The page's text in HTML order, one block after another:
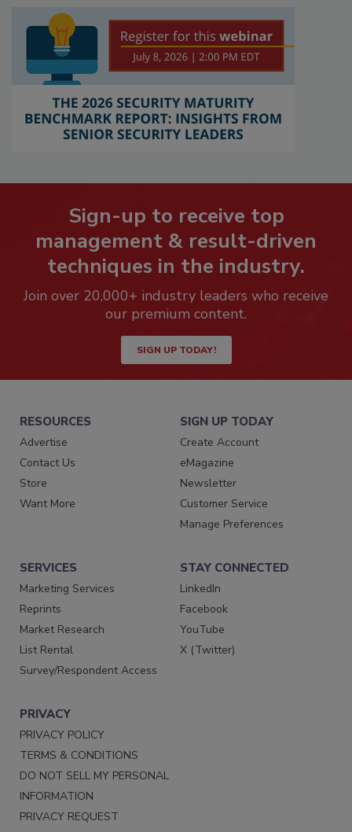
Sign-up to receive top
management & result-driven
techniques in the industry.
Join over 20,000+ industry leaders who receive
our premium content.
SIGN UP TODAY!
RESOURCES
Advertise
Contact Us
Store
Want More
SIGN UP TODAY
Create Account
eMagazine
Newsletter
Customer Service
Manage Preferences
SERVICES
Marketing Services
Reprints
Market Research
List Rental
Survey/Respondent Access
STAY CONNECTED
LinkedIn
Facebook
YouTube
X (Twitter)
PRIVACY
PRIVACY POLICY
TERMS & CONDITIONS
DO NOT SELL MY PERSONAL
INFORMATION
PRIVACY REQUEST